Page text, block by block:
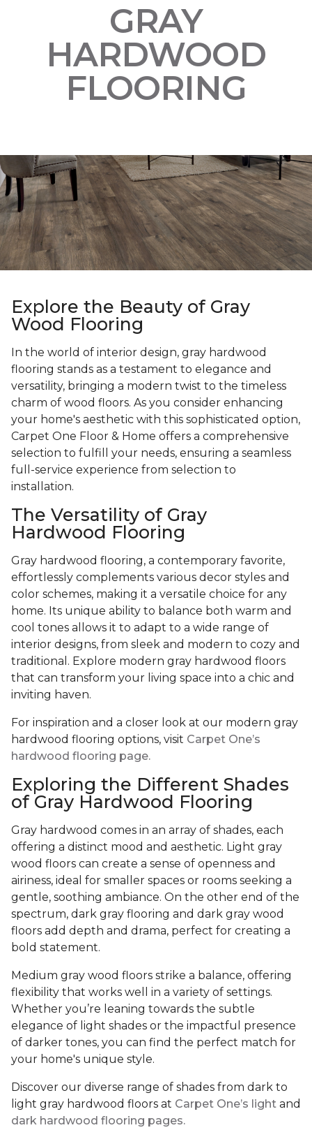
GRAY
HARDWOOD
FLOORING
Explore the Beauty of Gray
Wood Flooring
In the world of interior design, gray hardwood
flooring stands as a testament to elegance and
versatility, bringing a modern twist to the timeless
charm of wood floors. As you consider enhancing
your home's aesthetic with this sophisticated option,
Carpet One Floor & Home offers a comprehensive
selection to fulfill your needs, ensuring a seamless
full-service experience from selection to
installation.
The Versatility of Gray
Hardwood Flooring
Gray hardwood flooring, a contemporary favorite,
effortlessly complements various decor styles and
color schemes, making it a versatile choice for any
home. Its unique ability to balance both warm and
cool tones allows it to adapt to a wide range of
interior designs, from sleek and modern to cozy and
traditional. Explore modern gray hardwood floors
that can transform your living space into a chic and
inviting haven.
For inspiration and a closer look at our modern gray
hardwood flooring options, visit Carpet One’s
hardwood flooring page.
Exploring the Different Shades
of Gray Hardwood Flooring
Gray hardwood comes in an array of shades, each
offering a distinct mood and aesthetic. Light gray
wood floors can create a sense of openness and
airiness, ideal for smaller spaces or rooms seeking a
gentle, soothing ambiance. On the other end of the
spectrum, dark gray flooring and dark gray wood
floors add depth and drama, perfect for creating a
bold statement.
Medium gray wood floors strike a balance, offering
flexibility that works well in a variety of settings.
Whether you’re leaning towards the subtle
elegance of light shades or the impactful presence
of darker tones, you can find the perfect match for
your home's unique style.
Discover our diverse range of shades from dark to
light gray hardwood floors at Carpet One’s light and
dark hardwood flooring pages.